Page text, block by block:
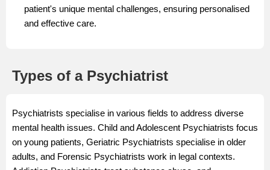
patient's unique mental challenges, ensuring personalised
and effective care.
Types of a Psychiatrist
Psychiatrists specialise in various fields to address diverse
mental health issues. Child and Adolescent Psychiatrists focus
on young patients, Geriatric Psychiatrists specialise in older
adults, and Forensic Psychiatrists work in legal contexts.